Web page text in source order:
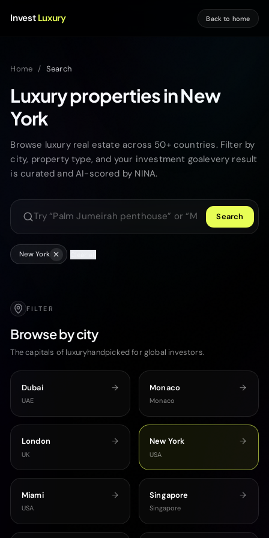
Invest Luxury Back to home
Home / Search
Luxury properties in New
York
Browse luxury real estate across 50+ countries. Filter by
city, property type, and your investment goalevery result
is curated and AI-scored by NINA.
Search luxury properties
Search
New York
FILTER
Browse by city
The capitals of luxuryhandpicked for global investors.
Dubai
UAE
Monaco
Monaco
London
UK
New York
USA
Miami
USA
Singapore
Singapore